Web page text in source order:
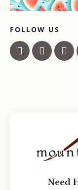
FOLLOW US
Need